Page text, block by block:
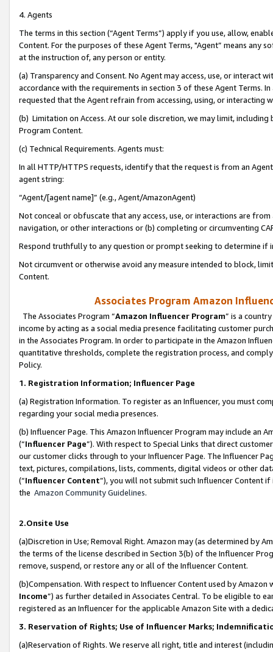
4. Agents
The terms in this section (“Agent Terms”) apply if you use, allow,
Content. For the purposes of these Agent Terms, "Agent” means
at the instruction of, any person or entity.
(a) Transparency and Consent. No Agent may access, use, or
accordance with the requirements in section 3 of these Agent Terms.
requested that the Agent refrain from accessing, using, or interacting
(b) Limitation on Access. At our sole discretion, we may limit,
Program Content.
(c) Technical Requirements. Agents must:
In all HTTP/HTTPS requests, identify that the request is from an
agent string:
“Agent/[agent name]” (e.g., Agent/AmazonAgent)
Not conceal or obfuscate that any access, use, or interactions are
navigation, or other interactions or (b) completing or circumventing
Respond truthfully to any question or prompt seeking to determine if
Not circumvent or otherwise avoid any measure intended to block,
Content.
Associates Program Amazon
The Associates Program “Amazon Influencer Program” is a
income by acting as a social media presence facilitating customer
in the Associates Program. In order to participate in the Amazon
quantitative thresholds, complete the registration process, and
Policy.
1. Registration Information; Influencer Page
(a) Registration Information. To register as an Influencer, you must
regarding your social media presences.
(b) Influencer Page. This Amazon Influencer Program may include an
(“Influencer Page”). With respect to Special Links that direct
our customer clicks through to your Influencer Page. The Influencer
text, pictures, compilations, lists, comments, digital videos or other
(“Influencer Content”), you will not submit such Influencer Content
the Amazon Community Guidelines.
2.Onsite Use
(a)Discretion in Use; Removal Right. Amazon may (as determined by
the terms of the license described in Section 3(b) of the Influencer
remove, suspend, or restore any or all of the Influencer Content.
(b)Compensation. With respect to Influencer Content used by
Income”) as further detailed in Associates Central. To be eligible to
registered as an Influencer for the applicable Amazon Site with a
3. Reservation of Rights; Use of Influencer Marks;
(a)Reservation of Rights. We reserve all right, title and interest